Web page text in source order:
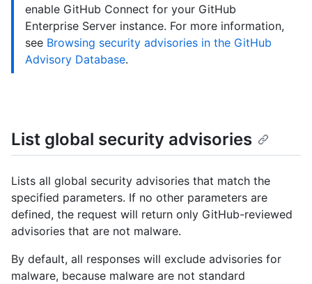
enable GitHub Connect for your GitHub
Enterprise Server instance. For more information,
see Browsing security advisories in the GitHub
Advisory Database.
List global security advisories
Lists all global security advisories that match the
specified parameters. If no other parameters are
defined, the request will return only GitHub-reviewed
advisories that are not malware.
By default, all responses will exclude advisories for
malware, because malware are not standard